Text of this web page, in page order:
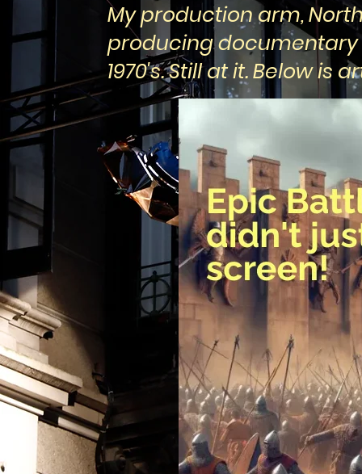
My production arm,
producing
1970's. Still at it. Below